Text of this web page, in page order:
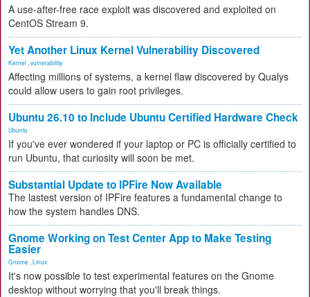
A use-after-free race exploit was discovered and exploited on
CentOS Stream 9.
Yet Another Linux Kernel Vulnerability Discovered
Kernel vulnerability
Affecting millions of systems, a kernel flaw discovered by Qualys
could allow users to gain root privileges.
Ubuntu 26.10 to Include Ubuntu Certified Hardware Check
Ubuntu
If you've ever wondered if your laptop or PC is officially certified to
run Ubuntu, that curiosity will soon be met.
Substantial Update to IPFire Now Available
The lastest version of IPFire features a fundamental change to
how the system handles DNS.
Gnome Working on Test Center App to Make Testing
Easier
Gnome Linux
It's now possible to test experimental features on the Gnome
desktop without worrying that you'll break things.